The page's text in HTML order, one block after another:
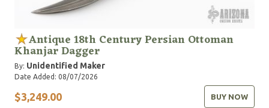
Antique 18th Century Persian Ottoman
Khanjar Dagger
By: Unidentified Maker
Date Added: 08/07/2026
$3,249.00 BUY NOW